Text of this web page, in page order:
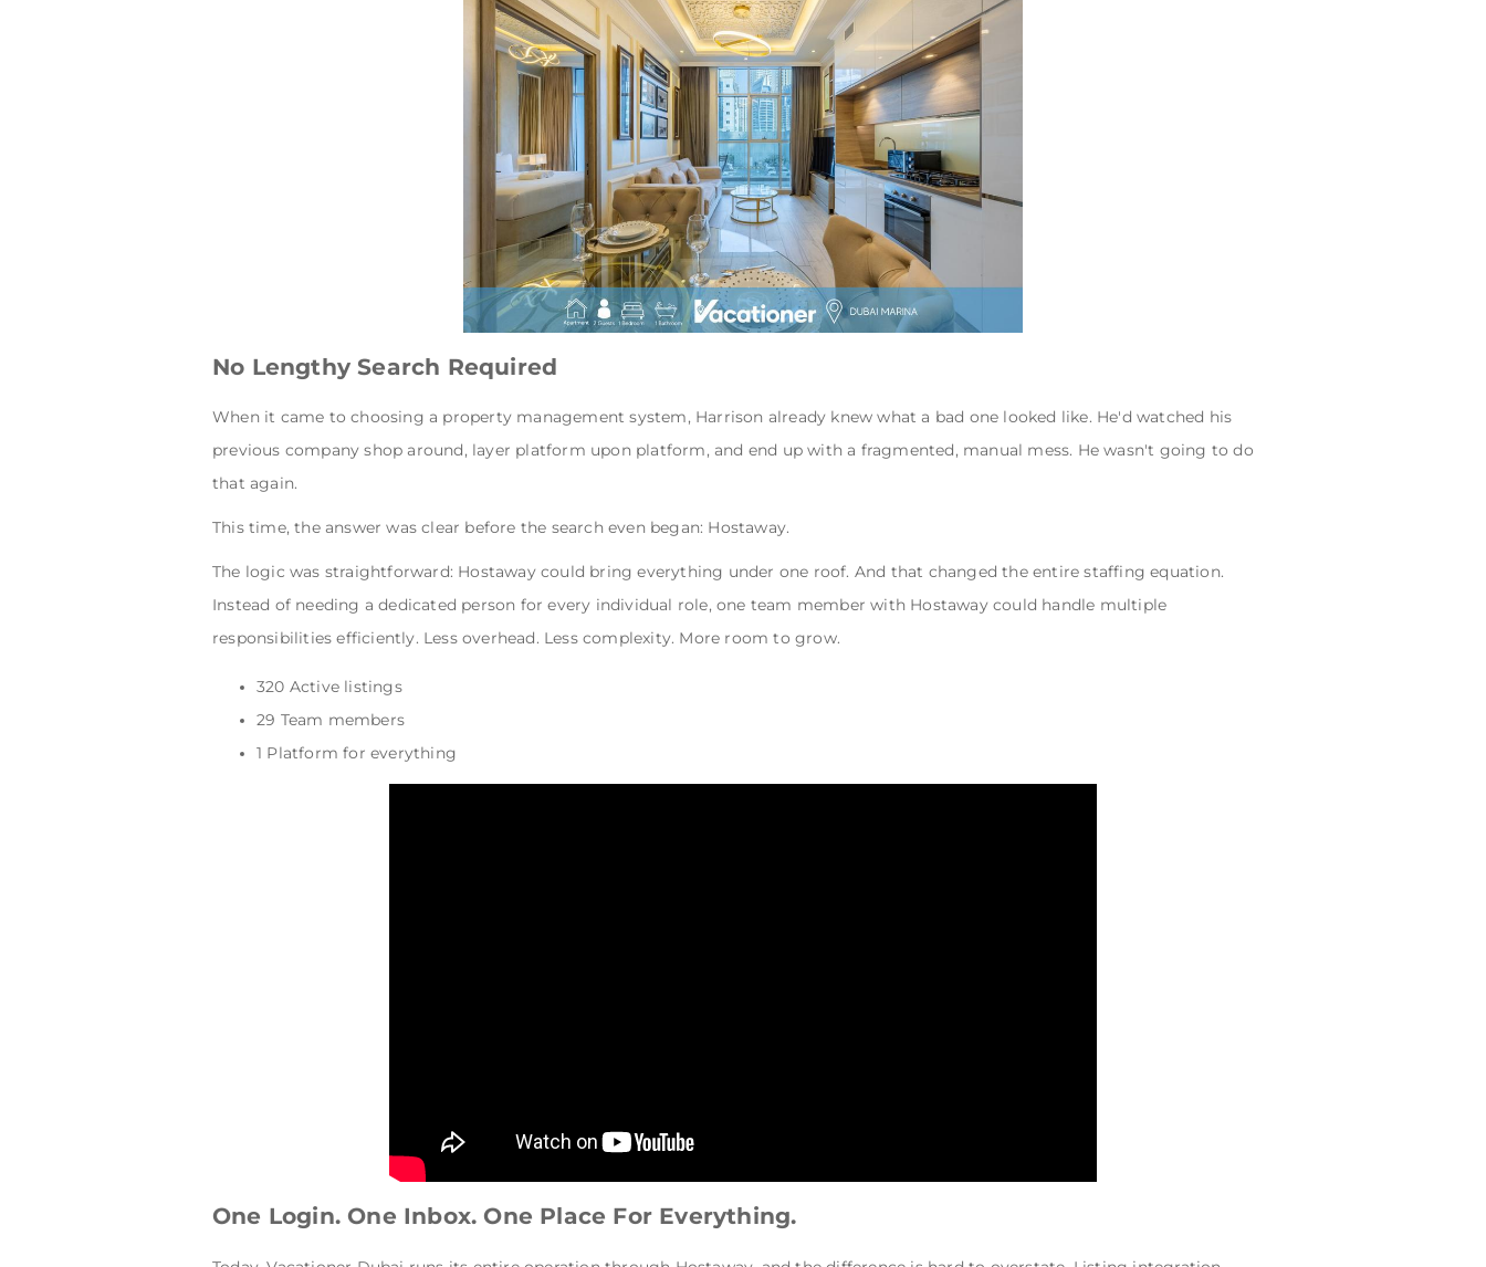
No Lengthy Search Required
When it came to choosing a property management system, Harrison already knew what a bad one looked like. He'd watched his
previous company shop around, layer platform upon platform, and end up with a fragmented, manual mess. He wasn't going to do
that again.
This time, the answer was clear before the search even began: Hostaway.
The logic was straightforward: Hostaway could bring everything under one roof. And that changed the entire staffing equation.
Instead of needing a dedicated person for every individual role, one team member with Hostaway could handle multiple
responsibilities efficiently. Less overhead. Less complexity. More room to grow.
320 Active listings
29 Team members
1 Platform for everything
One Login. One Inbox. One Place For Everything.